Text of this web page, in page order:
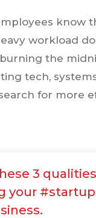
know
workload
the
tech,
for more
3
your